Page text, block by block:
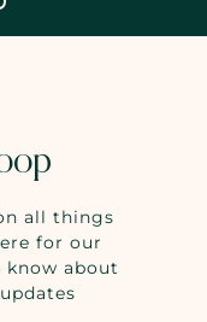
all things
for our
about